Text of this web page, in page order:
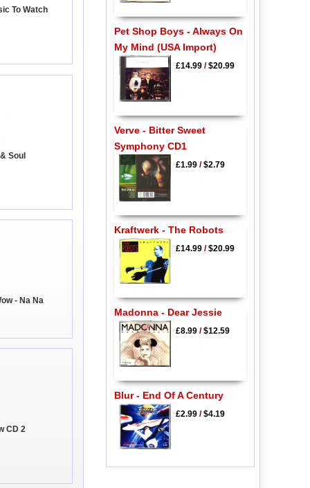
To Watch
Soul
- Na Na
CD 2
Pet Shop Boys - Always On
My Mind (USA Import)
£14.99/$20.99
Verve - Bitter Sweet
Symphony CD1
£1.99/$2.79
Kraftwerk - The Robots
£14.99/$20.99
Madonna - Dear Jessie
£8.99/$12.59
Blur - End Of A Century
£2.99/$4.19